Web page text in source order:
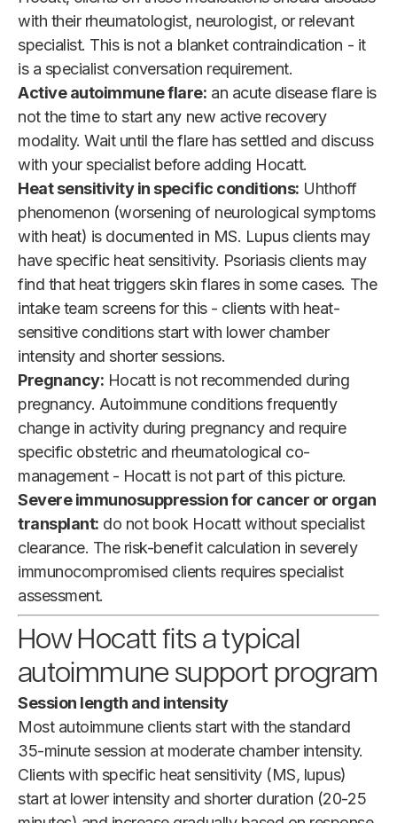
with their rheumatologist, neurologist, or relevant
specialist. This is not a blanket contraindication - it
is a specialist conversation requirement.
Active autoimmune flare: an acute disease flare is
not the time to start any new active recovery
modality. Wait until the flare has settled and discuss
with your specialist before adding Hocatt.
Heat sensitivity in specific conditions: Uhthoff
phenomenon (worsening of neurological symptoms
with heat) is documented in MS. Lupus clients may
have specific heat sensitivity. Psoriasis clients may
find that heat triggers skin flares in some cases. The
intake team screens for this - clients with heat-
sensitive conditions start with lower chamber
intensity and shorter sessions.
Pregnancy: Hocatt is not recommended during
pregnancy. Autoimmune conditions frequently
change in activity during pregnancy and require
specific obstetric and rheumatological co-
management - Hocatt is not part of this picture.
Severe immunosuppression for cancer or organ
transplant: do not book Hocatt without specialist
clearance. The risk-benefit calculation in severely
immunocompromised clients requires specialist
assessment.
How Hocatt fits a typical
autoimmune support program
Session length and intensity
Most autoimmune clients start with the standard
35-minute session at moderate chamber intensity.
Clients with specific heat sensitivity (MS, lupus)
start at lower intensity and shorter duration (20-25